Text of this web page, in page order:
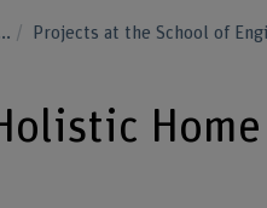
Projects at the School of